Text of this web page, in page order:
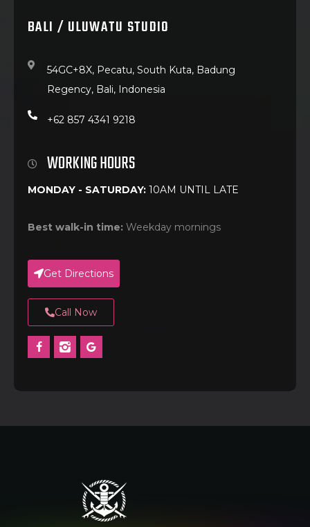
BALI / ULUWATU STUDIO
54GC+8X, Pecatu, South Kuta, Badung
Regency, Bali, Indonesia
+62 857 4341 9218
WORKING HOURS
MONDAY - SATURDAY: 10AM UNTIL LATE
Best walk-in time: Weekday mornings
Get Directions
Call Now